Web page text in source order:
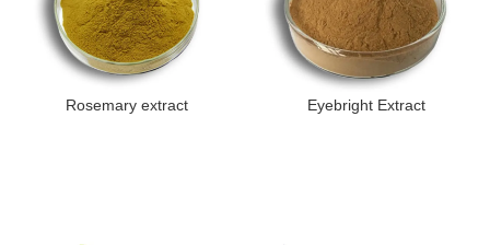
Rosemary extract Eyebright Extract